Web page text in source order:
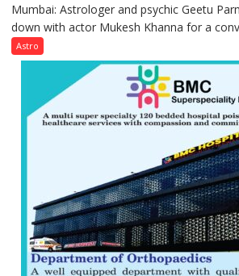
the
of
1997:
Mumbai: Astrologer and psychic Geetu
down with actor Mukesh Khanna for a
Astro